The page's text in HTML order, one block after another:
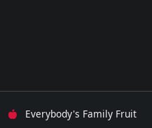
Everybody's Family Fruit